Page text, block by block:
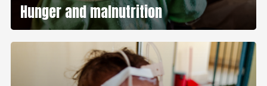
Hunger and malnutrition